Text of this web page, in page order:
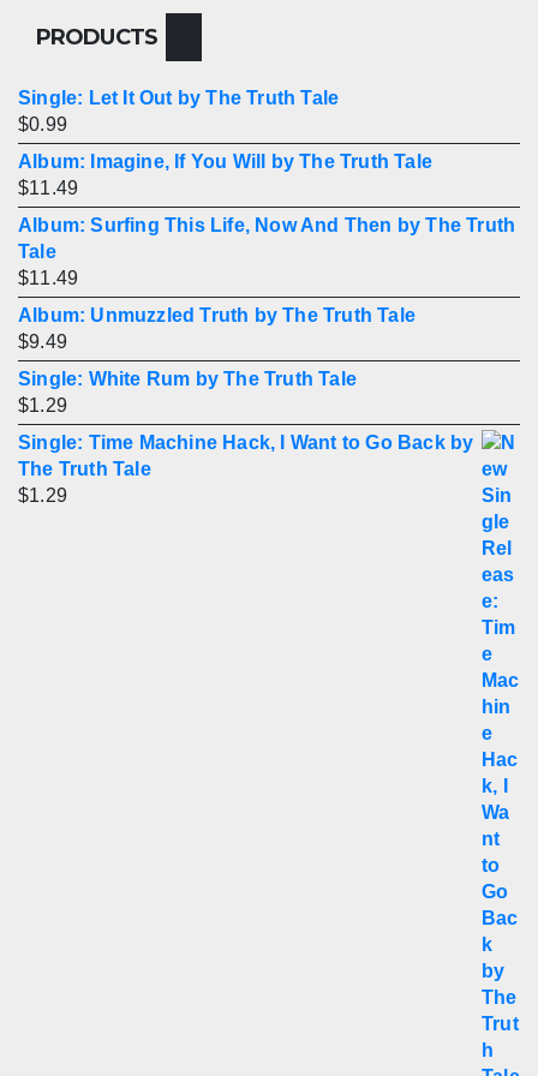
PRODUCTS
Single: Let It Out by The Truth Tale
$0.99
Album: Imagine, If You Will by The Truth Tale
$11.49
Album: Surfing This Life, Now And Then by The Truth
Tale
$11.49
Album: Unmuzzled Truth by The Truth Tale
$9.49
Single: White Rum by The Truth Tale
$1.29
Single: Time Machine Hack, I Want to Go Back by
The Truth Tale
$1.29